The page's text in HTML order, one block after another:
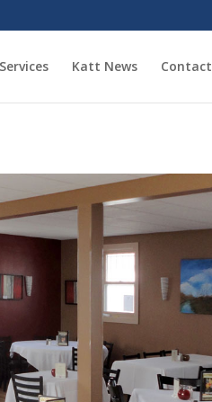
Services Katt News Contact